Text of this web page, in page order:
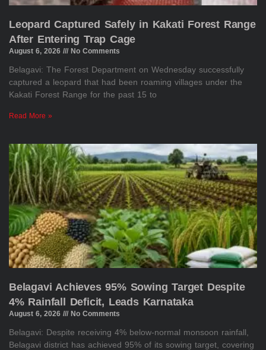
Leopard Captured Safely in Kakati Forest Range
After Entering Trap Cage
August 6, 2026 No Comments
Belagavi: The Forest Department on Wednesday successfully
captured a leopard that had been roaming villages under the
Kakati Forest Range for the past 15 to
Read More »
Belagavi Achieves 95% Sowing Target Despite
4% Rainfall Deficit, Leads Karnataka
August 6, 2026 No Comments
Belagavi: Despite receiving 4% below-normal monsoon rainfall,
Belagavi district has achieved 95% of its sowing target, covering